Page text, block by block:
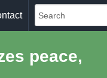
peace,